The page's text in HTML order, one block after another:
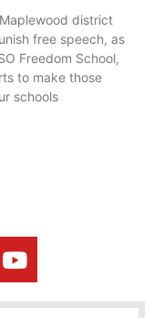
district
free speech, as
Freedom School,
to make those
schools